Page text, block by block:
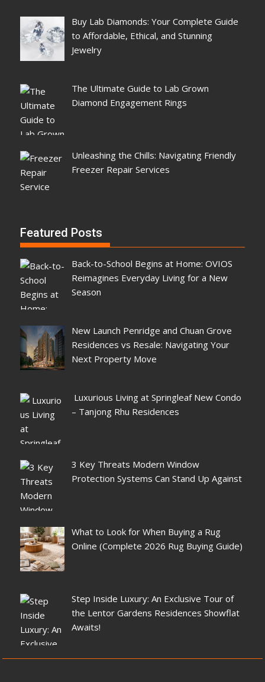
Buy Lab Diamonds: Your Complete Guide
to Affordable, Ethical, and Stunning
Jewelry
The Ultimate Guide to Lab Grown
Diamond Engagement Rings
Unleashing the Chills: Navigating Friendly
Freezer Repair Services
Featured Posts
Back-to-School Begins at Home: OVIOS
Reimagines Everyday Living for a New
Season
New Launch Penridge and Chuan Grove
Residences vs Resale: Navigating Your
Next Property Move
Luxurious Living at Springleaf New Condo
– Tanjong Rhu Residences
3 Key Threats Modern Window
Protection Systems Can Stand Up Against
What to Look for When Buying a Rug
Online (Complete 2026 Rug Buying Guide)
Step Inside Luxury: An Exclusive Tour of
the Lentor Gardens Residences Showflat
Awaits!